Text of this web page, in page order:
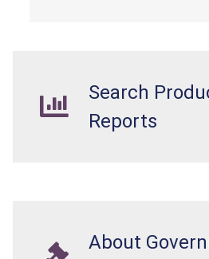
Search
Reports
About